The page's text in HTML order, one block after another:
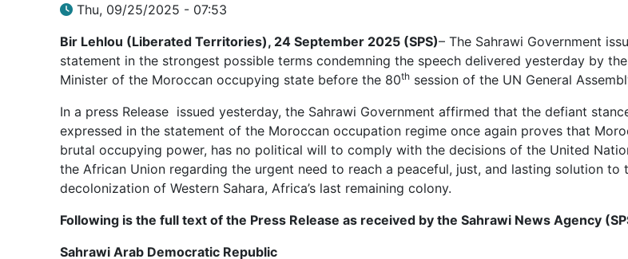
Thu, 09/25/2025 - 07:53
Bir Lehlou (Liberated Territories), 24 September 2025 (SPS)– The Sahrawi Government
statement in the strongest possible terms condemning the speech delivered yesterday by
Minister of the Moroccan occupying state before the 80th session of the UN General
In a press Release issued yesterday, the Sahrawi Government affirmed that the defiant
expressed in the statement of the Moroccan occupation regime once again proves that
brutal occupying power, has no political will to comply with the decisions of the United
the African Union regarding the urgent need to reach a peaceful, just, and lasting solution to
decolonization of Western Sahara, Africa’s last remaining colony.
Following is the full text of the Press Release as received by the Sahrawi News Agency
Sahrawi Arab Democratic Republic